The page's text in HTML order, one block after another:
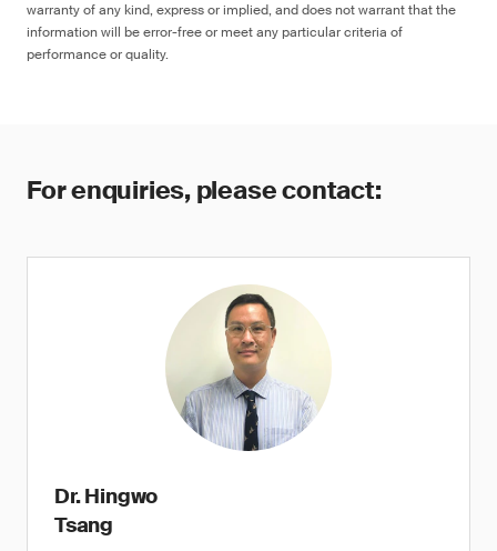
warranty of any kind, express or implied, and does not warrant that the
information will be error-free or meet any particular criteria of
performance or quality.
For enquiries, please contact:
Dr. Hingwo
Tsang